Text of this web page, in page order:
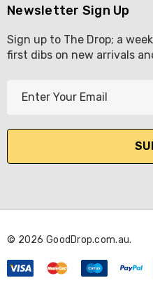
Newsletter Sign Up
Sign up to The Drop; a
first dibs on new arrivals
l
d
e
s
s
© 2026 GoodDrop.com.au.